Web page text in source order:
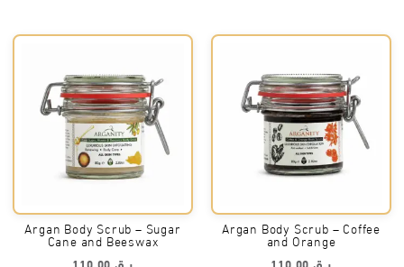
chosen
Argan Body Scrub – Sugar
Cane and Beeswax
Argan Body Scrub – Coffee
and Orange